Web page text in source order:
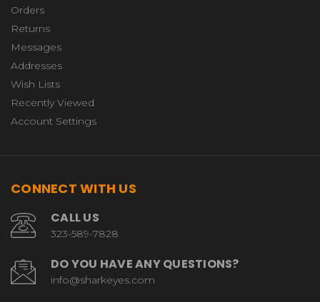
Orders
Returns
Messages
Addresses
Wish Lists
Recently Viewed
Account Settings
CONNECT WITH US
CALL US
323-589-7828
DO YOU HAVE ANY QUESTIONS?
info@sharkeyes.com